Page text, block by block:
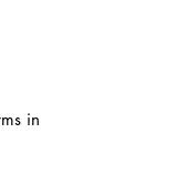
in